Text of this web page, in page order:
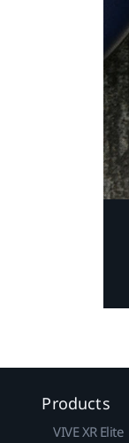
Products
VIVE XR Elite